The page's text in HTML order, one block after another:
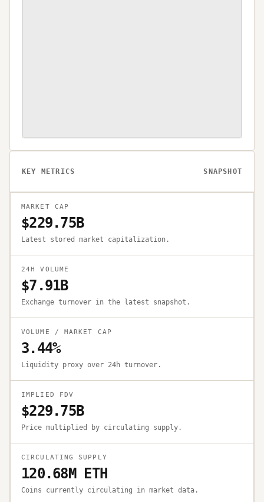
KEY METRICS SNAPSHOT
MARKET CAP
$229.75B
Latest stored market capitalization.
24H VOLUME
$7.91B
Exchange turnover in the latest snapshot.
VOLUME / MARKET CAP
3.44%
Liquidity proxy over 24h turnover.
IMPLIED FDV
$229.75B
Price multiplied by circulating supply.
CIRCULATING SUPPLY
120.68M ETH
Coins currently circulating in market data.